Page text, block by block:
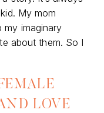
My mom
my imaginary
about them. So I
LOVE